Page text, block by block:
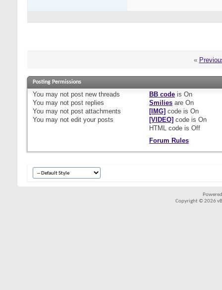
«
Posting Permissions
You may not post new threads
You may not post replies
You may not post attachments
You may not edit your posts
BB codeis On
Smiliesare On
[IMG] code is On
[VIDEO] code is On
HTML code is Off
Forum Rules
Copyright © 2026